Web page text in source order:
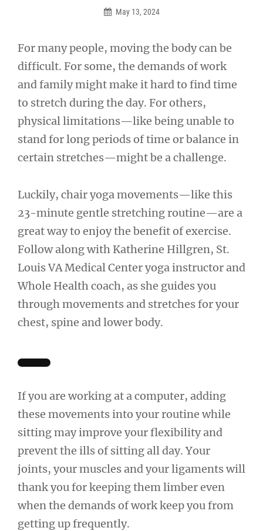
May 13, 2024
For many people, moving the body can be
difficult. For some, the demands of work
and family might make it hard to find time
to stretch during the day. For others,
physical limitations—like being unable to
stand for long periods of time or balance in
certain stretches—might be a challenge.
Luckily, chair yoga movements—like this
23-minute gentle stretching routine—are a
great way to enjoy the benefit of exercise.
Follow along with Katherine Hillgren, St.
Louis VA Medical Center yoga instructor and
Whole Health coach, as she guides you
through movements and stretches for your
chest, spine and lower body.
If you are working at a computer, adding
these movements into your routine while
sitting may improve your flexibility and
prevent the ills of sitting all day. Your
joints, your muscles and your ligaments will
thank you for keeping them limber even
when the demands of work keep you from
getting up frequently.